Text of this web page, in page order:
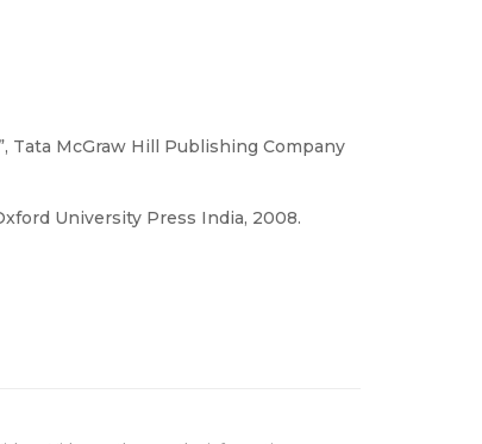
Tata McGraw Hill Publishing Company
University Press India, 2008.